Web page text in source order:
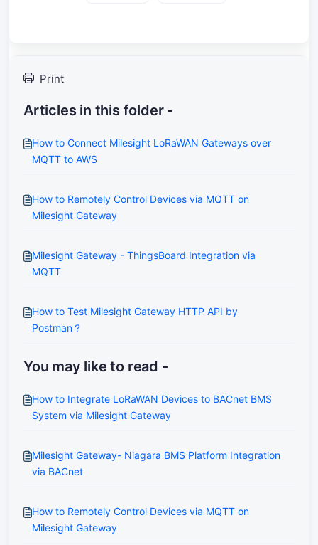
Print
Articles in this folder -
How to Connect Milesight LoRaWAN Gateways over
MQTT to AWS
How to Remotely Control Devices via MQTT on
Milesight Gateway
Milesight Gateway - ThingsBoard Integration via
MQTT
How to Test Milesight Gateway HTTP API by
Postman？
You may like to read -
How to Integrate LoRaWAN Devices to BACnet BMS
System via Milesight Gateway
Milesight Gateway- Niagara BMS Platform Integration
via BACnet
How to Remotely Control Devices via MQTT on
Milesight Gateway